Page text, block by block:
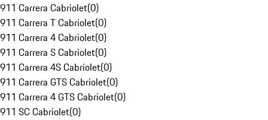
911 Carrera Cabriolet(0)
911 Carrera T Cabriolet(0)
911 Carrera 4 Cabriolet(0)
911 Carrera S Cabriolet(0)
911 Carrera 4S Cabriolet(0)
911 Carrera GTS Cabriolet(0)
911 Carrera 4 GTS Cabriolet(0)
911 SC Cabriolet(0)